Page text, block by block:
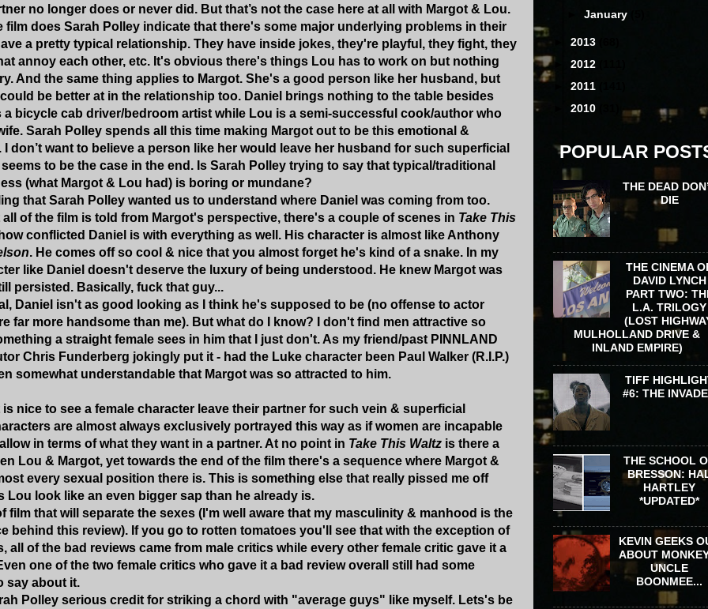
no longer does or never did. But that’s not the case here at all with Margot & Lou.
film does Sarah Polley indicate that there's some major underlying problems in their
a pretty typical relationship. They have inside jokes, they're playful, they fight, they
annoy each other, etc. It's obvious there's things Lou has to work on but nothing
And the same thing applies to Margot. She's a good person like her husband, but
be better at in the relationship too. Daniel brings nothing to the table besides
bicycle cab driver/bedroom artist while Lou is a semi-successful cook/author who
Sarah Polley spends all this time making Margot out to be this emotional &
don’t want to believe a person like her would leave her husband for such superficial
to be the case in the end. Is Sarah Polley trying to say that typical/traditional
(what Margot & Lou had) is boring or mundane?
that Sarah Polley wanted us to understand where Daniel was coming from too.
of the film is told from Margot's perspective, there's a couple of scenes in Take This
conflicted Daniel is with everything as well. His character is almost like Anthony
. He comes off so cool & nice that you almost forget he's kind of a snake. In my
like Daniel doesn't deserve the luxury of being understood. He knew Margot was
persisted. Basically, fuck that guy...
Daniel isn't as good looking as I think he's supposed to be (no offense to actor
far more handsome than me). But what do I know? I don't find men attractive so
a straight female sees in him that I just don't. As my friend/past PINNLAND
Chris Funderberg jokingly put it - had the Luke character been Paul Walker (R.I.P.)
somewhat understandable that Margot was so attracted to him.
is nice to see a female character leave their partner for such vein & superficial
are almost always exclusively portrayed this way as if women are incapable
in terms of what they want in a partner. At no point in Take This Waltz is there a
Lou & Margot, yet towards the end of the film there's a sequence where Margot &
every sexual position there is. This is something else that really pissed me off
Lou look like an even bigger sap than he already is.
film that will separate the sexes (I'm well aware that my masculinity & manhood is the
behind this review). If you go to rotten tomatoes you'll see that with the exception of
all of the bad reviews came from male critics while every other female critic gave it a
one of the two female critics who gave it a bad review overall still had some
say about it.
Polley serious credit for striking a chord with "average guys" like myself. Lets's be
►January
2013
► 2012
2011
2010
POPULAR
THE DEAD
DIE
THE CINEMA
DAVID LYNCH
PART TWO:
L.A. TRILOGY
(LOST
MULHOLLAND DRIVE &
INLAND EMPIRE)
TIFF
#6: THE
THE SCHOOL
BRESSON:
HARTLEY
*UPDATED*
KEVIN GEEKS
ABOUT
UNCLE
BOONMEE...